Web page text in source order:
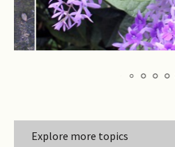
Explore more topics